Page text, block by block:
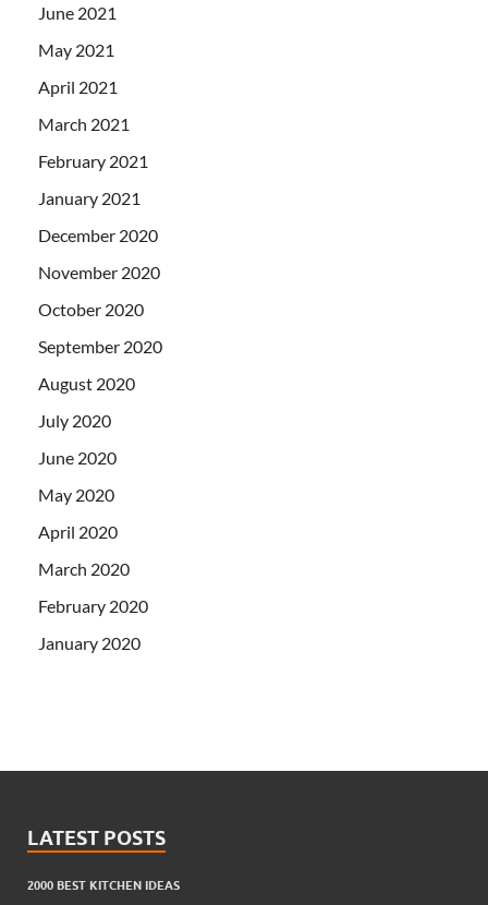
June 2021
May 2021
April 2021
March 2021
February 2021
January 2021
December 2020
November 2020
October 2020
September 2020
August 2020
July 2020
June 2020
May 2020
April 2020
March 2020
February 2020
January 2020
LATEST POSTS
2000 BEST KITCHEN IDEAS